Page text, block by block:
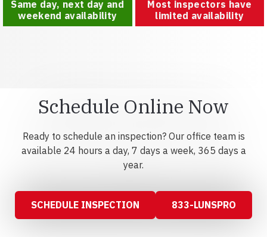
Same day, next day and
weekend availability
Most inspectors have
limited availability
Schedule Online Now
Ready to schedule an inspection? Our office team is
available 24 hours a day, 7 days a week, 365 days a
year.
SCHEDULE INSPECTION 833-LUNSPRO